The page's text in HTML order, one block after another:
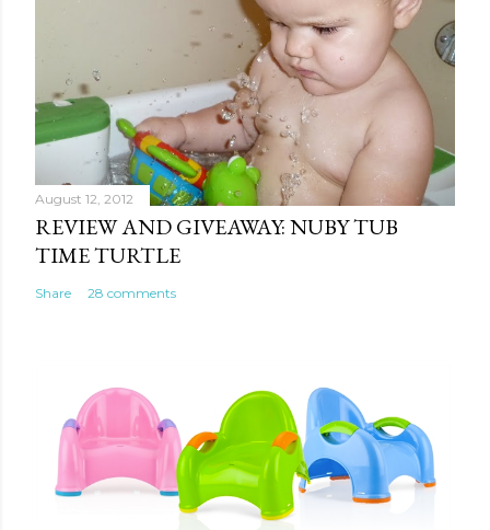
August 12, 2012
REVIEW AND GIVEAWAY: NUBY TUB
TIME TURTLE
Share 28 comments